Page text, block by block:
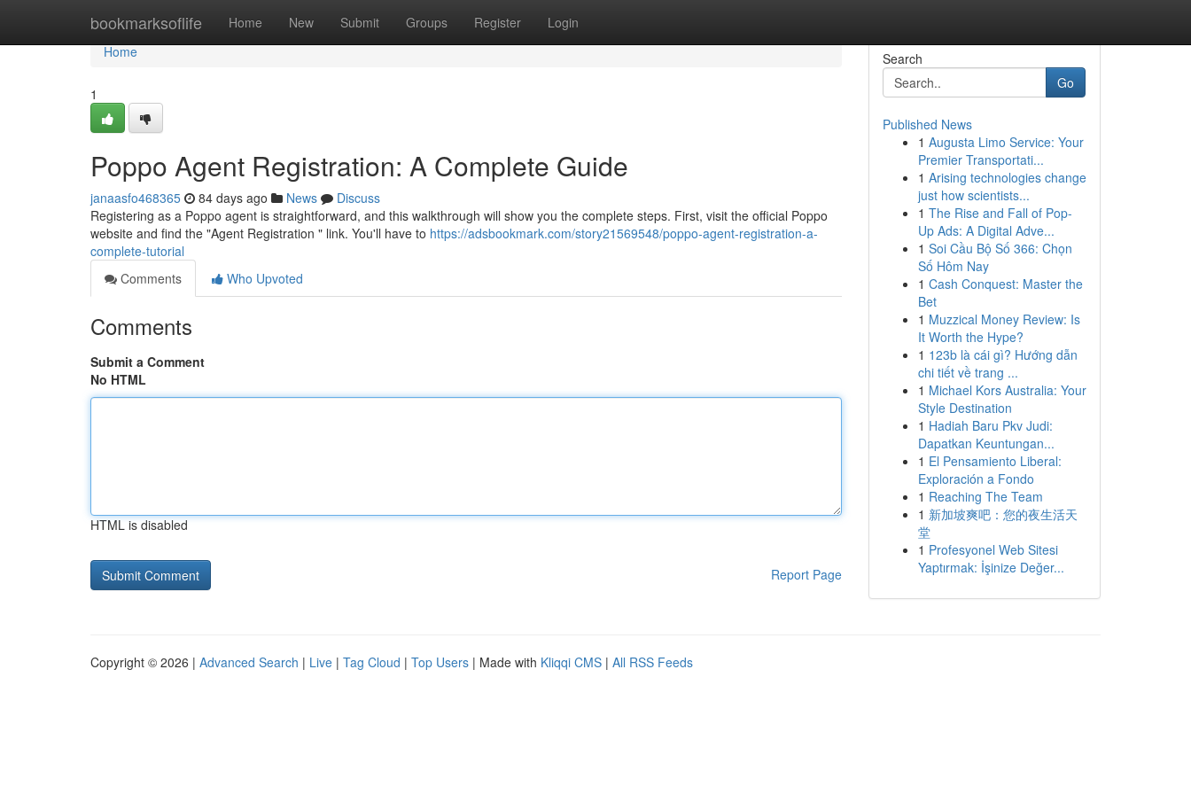
bookmarksoflife Home New Submit Groups Register Login
Home
Home
1
Poppo Agent Registration: A Complete Guide
janaasfo468365 84 days ago News
Discuss
Registering as a Poppo agent is straightforward, and this walkthrough will show you the complete steps. First, visit the official Poppo
website and find the "Agent Registration " link. You'll have to https://adsbookmark.com/story21569548/poppo-agent-registration-a-
complete-tutorial
Comments
Who Upvoted
Comments
Submit a Comment
No HTML
HTML is disabled
Report Page
Search
Go
Published News
1 Augusta Limo Service: Your
Premier Transportati...
1 Arising technologies change
just how scientists...
1 The Rise and Fall of Pop-
Up Ads: A Digital Adve...
1 Soi Cầu Bộ Số 366: Chọn
Số Hôm Nay
1 Cash Conquest: Master the
Bet
1 Muzzical Money Review: Is
It Worth the Hype?
1 123b là cái gì? Hướng dẫn
chi tiết về trang ...
1 Michael Kors Australia: Your
Style Destination
1 Hadiah Baru Pkv Judi:
Dapatkan Keuntungan...
1 El Pensamiento Liberal:
Exploración a Fondo
1 Reaching The Team
1 新加坡爽吧：您的夜生活天
堂
1 Profesyonel Web Sitesi
Yaptırmak: İşinize Değer...
Copyright © 2026 | Advanced Search | Live | Tag Cloud | Top Users | Made with Kliqqi CMS | All RSS Feeds